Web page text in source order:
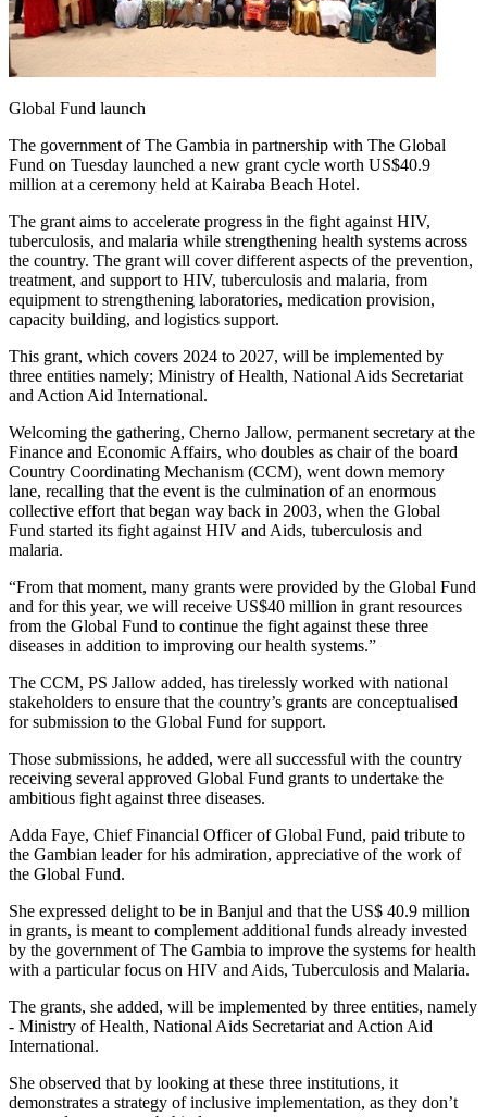
Global Fund launch
The government of The Gambia in partnership with The Global
Fund on Tuesday launched a new grant cycle worth US$40.9
million at a ceremony held at Kairaba Beach Hotel.
The grant aims to accelerate progress in the fight against HIV,
tuberculosis, and malaria while strengthening health systems across
the country. The grant will cover different aspects of the prevention,
treatment, and support to HIV, tuberculosis and malaria, from
equipment to strengthening laboratories, medication provision,
capacity building, and logistics support.
This grant, which covers 2024 to 2027, will be implemented by
three entities namely; Ministry of Health, National Aids Secretariat
and Action Aid International.
Welcoming the gathering, Cherno Jallow, permanent secretary at the
Finance and Economic Affairs, who doubles as chair of the board
Country Coordinating Mechanism (CCM), went down memory
lane, recalling that the event is the culmination of an enormous
collective effort that began way back in 2003, when the Global
Fund started its fight against HIV and Aids, tuberculosis and
malaria.
“From that moment, many grants were provided by the Global Fund
and for this year, we will receive US$40 million in grant resources
from the Global Fund to continue the fight against these three
diseases in addition to improving our health systems.”
The CCM, PS Jallow added, has tirelessly worked with national
stakeholders to ensure that the country’s grants are conceptualised
for submission to the Global Fund for support.
Those submissions, he added, were all successful with the country
receiving several approved Global Fund grants to undertake the
ambitious fight against three diseases.
Adda Faye, Chief Financial Officer of Global Fund, paid tribute to
the Gambian leader for his admiration, appreciative of the work of
the Global Fund.
She expressed delight to be in Banjul and that the US$ 40.9 million
in grants, is meant to complement additional funds already invested
by the government of The Gambia to improve the systems for health
with a particular focus on HIV and Aids, Tuberculosis and Malaria.
The grants, she added, will be implemented by three entities, namely
- Ministry of Health, National Aids Secretariat and Action Aid
International.
She observed that by looking at these three institutions, it
demonstrates a strategy of inclusive implementation, as they don’t